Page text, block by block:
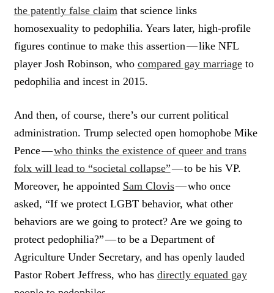
the patently false claimthat science links
homosexuality to pedophilia. Years later, high-profile
figures continue to make this assertion — like NFL
player Josh Robinson, who compared gay marriageto
pedophilia and incest in 2015.
And then, of course, there’s our current political
administration. Trump selected open homophobe Mike
Pence —who thinks the existence of queer and trans
folx will lead to “societal collapse”— to be his VP.
Moreover, he appointed Sam Clovis— who once
asked, “If we protect LGBT behavior, what other
behaviors are we going to protect? Are we going to
protect pedophilia?” — to be a Department of
Agriculture Under Secretary, and has openly lauded
Pastor Robert Jeffress, who has directly equated gay